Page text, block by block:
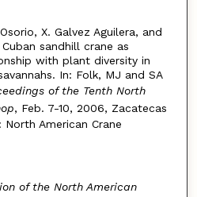
X. Galvez Aguilera, and
sandhill crane as
with plant diversity in
In: Folk, MJ and SA
of the Tenth North
, Feb. 7-10, 2006, Zacatecas
American Crane
of the North American